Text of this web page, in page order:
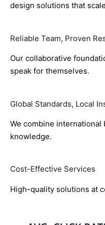
design solutions that
Reliable Team, Proven
Our collaborative
speak for themselves.
Global Standards, Local
We combine
knowledge.
Cost-Effective Services
High-quality solutions at